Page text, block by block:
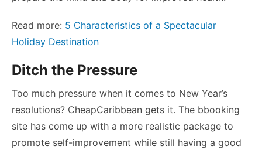
Read more: 5 Characteristics of a Spectacular
Holiday Destination
Ditch the Pressure
Too much pressure when it comes to New Year’s
resolutions? CheapCaribbean gets it. The bbooking
site has come up with a more realistic package to
promote self-improvement while still having a good